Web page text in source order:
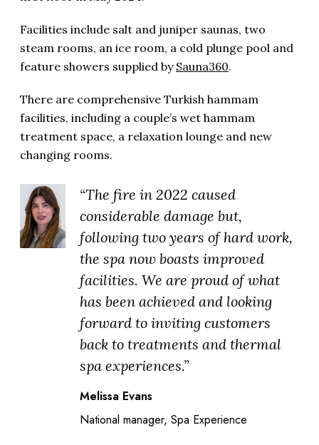
Facilities include salt and juniper saunas, two
steam rooms, an ice room, a cold plunge pool and
feature showers supplied by Sauna360.
There are comprehensive Turkish hammam
facilities, including a couple’s wet hammam
treatment space, a relaxation lounge and new
changing rooms.
“The fire in 2022 caused
considerable damage but,
following two years of hard work,
the spa now boasts improved
facilities. We are proud of what
has been achieved and looking
forward to inviting customers
back to treatments and thermal
spa experiences.”
Melissa Evans
National manager, Spa Experience